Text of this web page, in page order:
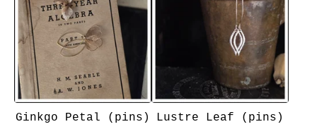
Ginkgo Petal (pins) Lustre Leaf (pins)